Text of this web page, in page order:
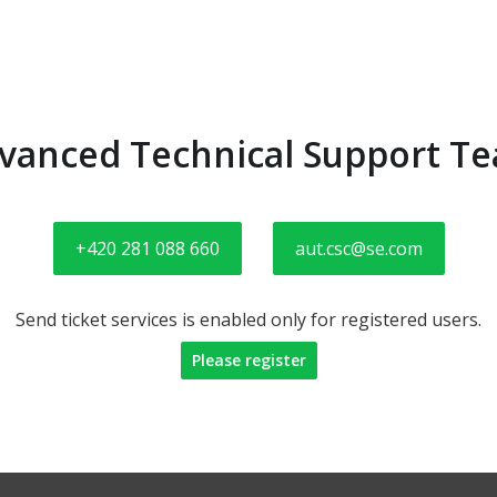
Technical Support
+420 281 088 660 aut.csc@se.com
Send ticket services is enabled only for registered users.
Please register